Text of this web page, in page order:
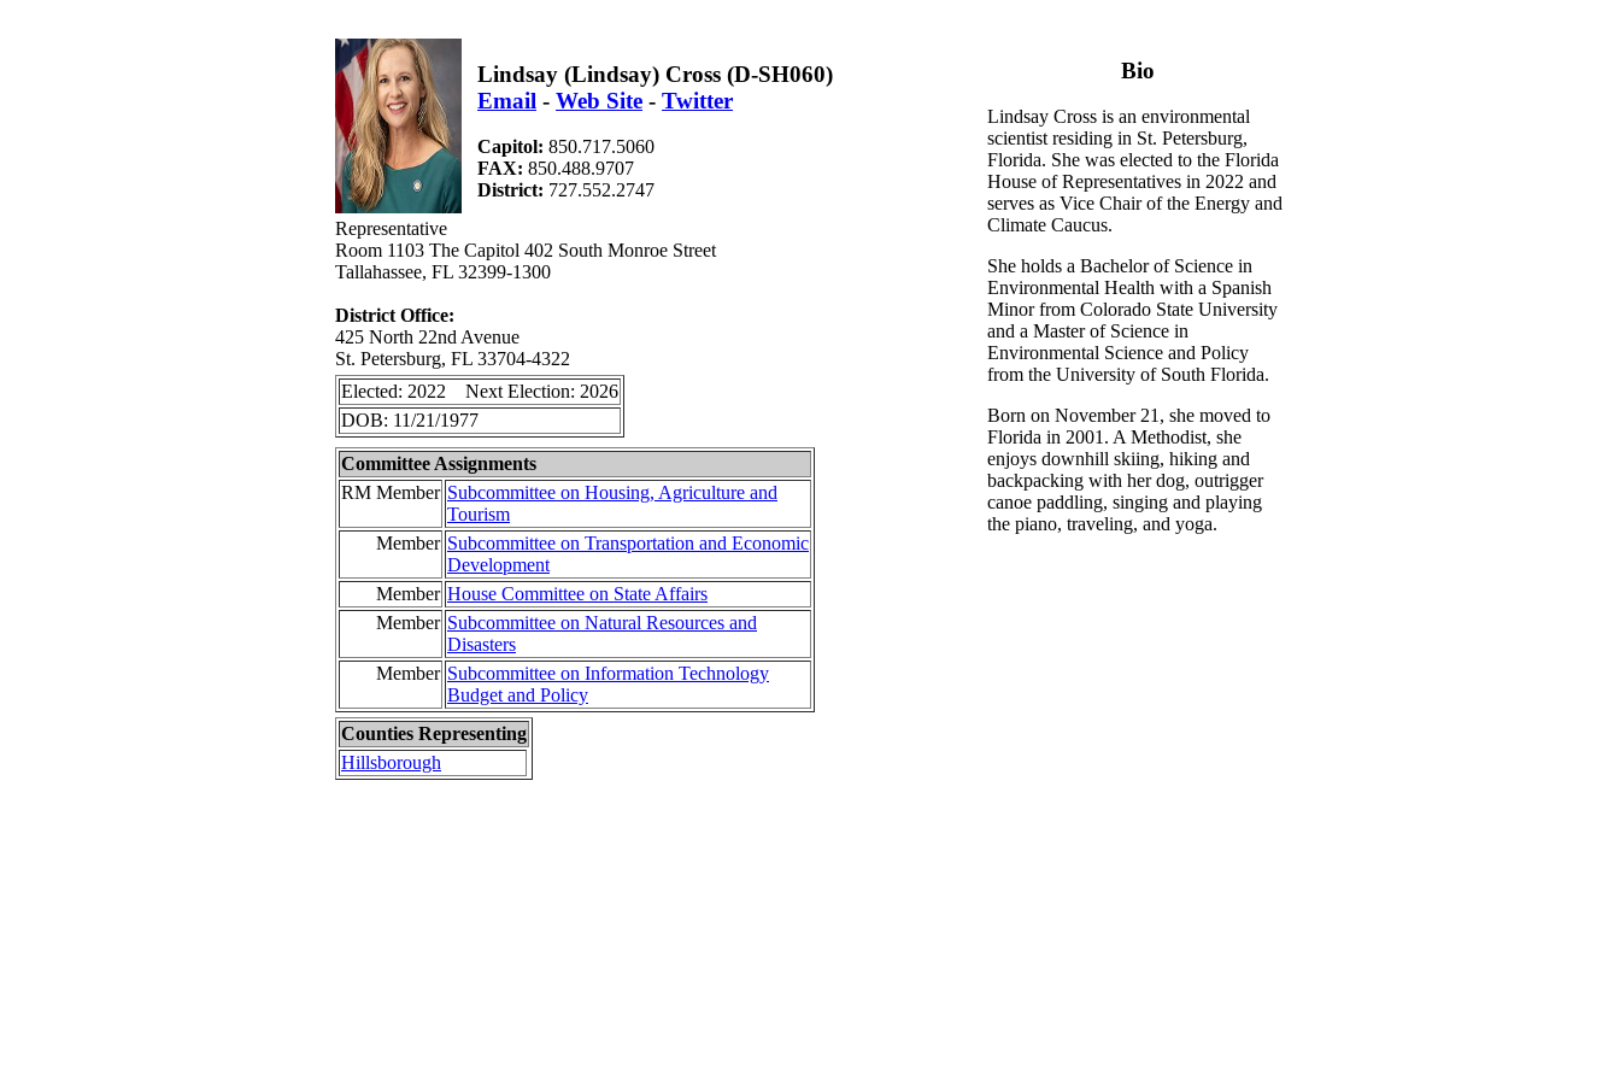
Lindsay (Lindsay) Cross (D-SH060)
Email - Web Site - Twitter
Capitol: 850.717.5060
FAX: 850.488.9707
District: 727.552.2747
Representative
Room 1103 The Capitol 402 South Monroe Street
Tallahassee, FL 32399-1300
District Office:
425 North 22nd Avenue
St. Petersburg, FL 33704-4322
Elected: 2022 Next Election: 2026
DOB: 11/21/1977
Committee Assignments
RM Member Subcommittee on Housing, Agriculture and
Tourism
Member Subcommittee on Transportation and Economic
Development
Member House Committee on State Affairs
Member Subcommittee on Natural Resources and
Disasters
Member Subcommittee on Information Technology
Budget and Policy
Counties Representing
Hillsborough
Bio
Lindsay Cross is an environmental
scientist residing in St. Petersburg,
Florida. She was elected to the Florida
House of Representatives in 2022 and
serves as Vice Chair of the Energy and
Climate Caucus.
She holds a Bachelor of Science in
Environmental Health with a Spanish
Minor from Colorado State University
and a Master of Science in
Environmental Science and Policy
from the University of South Florida.
Born on November 21, she moved to
Florida in 2001. A Methodist, she
enjoys downhill skiing, hiking and
backpacking with her dog, outrigger
canoe paddling, singing and playing
the piano, traveling, and yoga.